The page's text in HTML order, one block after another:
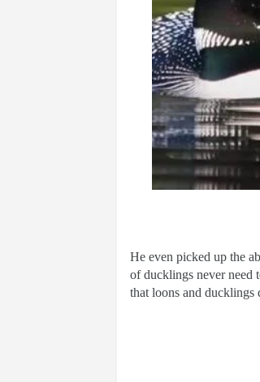
He even picked up the
of ducklings never need
that loons and ducklings